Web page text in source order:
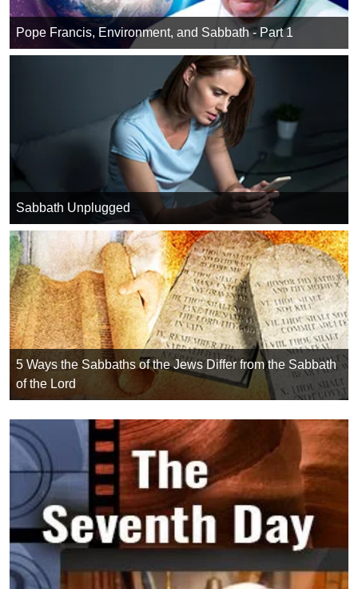
Pope Francis, Environment, and Sabbath - Part 1
Sabbath Unplugged
5 Ways the Sabbaths of the Jews Differ from the Sabbath
of the Lord